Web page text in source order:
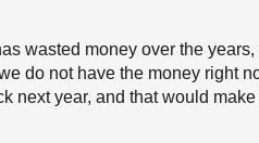
wasted money over the
do not have the money right
next year, and that would